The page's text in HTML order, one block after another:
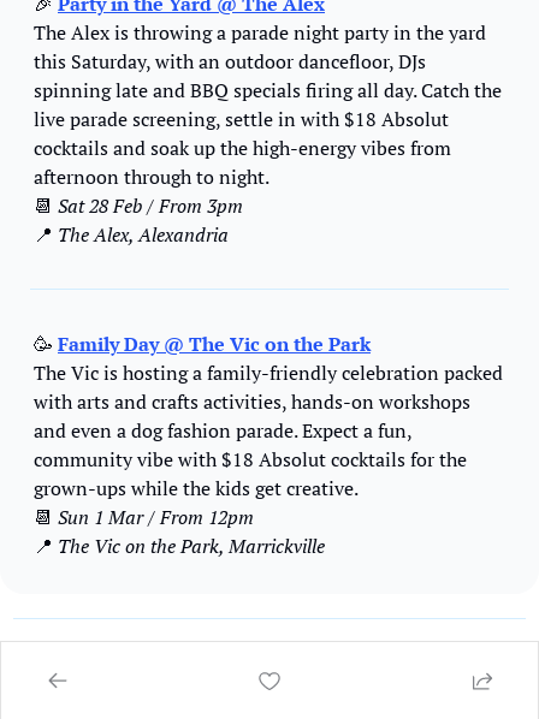
The Alex is throwing a parade night party in the yard
this Saturday, with an outdoor dancefloor, DJs
spinning late and BBQ specials firing all day. Catch the
live parade screening, settle in with $18 Absolut
cocktails and soak up the high-energy vibes from
afternoon through to night.
📆 Sat 28 Feb / From 3pm
📍 The Alex, Alexandria
🥳 Family Day @ The Vic on the Park
The Vic is hosting a family-friendly celebration packed
with arts and crafts activities, hands-on workshops
and even a dog fashion parade. Expect a fun,
community vibe with $18 Absolut cocktails for the
grown-ups while the kids get creative.
📆 Sun 1 Mar / From 12pm
📍 The Vic on the Park, Marrickville
GET YOUR EVENT ON THE LIST